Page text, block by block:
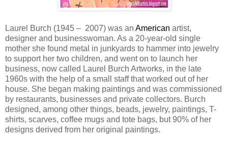
Laurel Burch (1945 – 2007) was an American artist,
designer and businesswoman. As a 20-year-old single
mother she found metal in junkyards to hammer into jewelry
to support her two children, and went on to launch her
business, now called Laurel Burch Artworks, in the late
1960s with the help of a small staff that worked out of her
house. She began making paintings and was commissioned
by restaurants, businesses and private collectors. Burch
designed, among other things, beads, jewelry, paintings, T-
shirts, scarves, coffee mugs and tote bags, but 90% of her
designs derived from her original paintings.